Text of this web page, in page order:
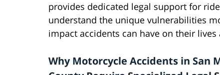
provides dedicated legal support for
understand the unique vulnerabilities
impact accidents can have on their
Why Motorcycle Accidents in San